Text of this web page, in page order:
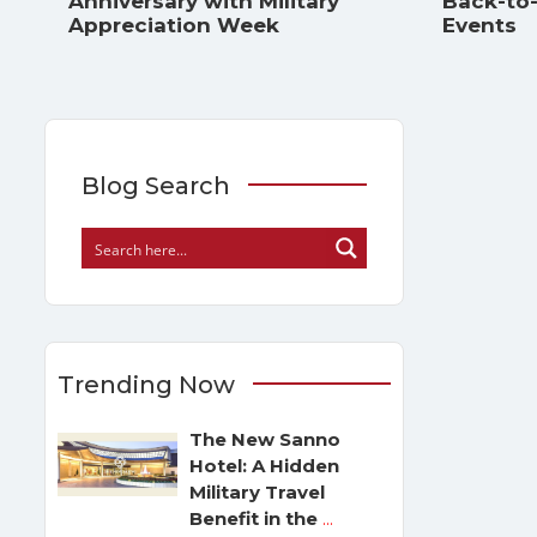
Appreciation Week
Events
Blog Search
Trending Now
The New Sanno
Hotel: A Hidden
Military Travel
Benefit in the ...